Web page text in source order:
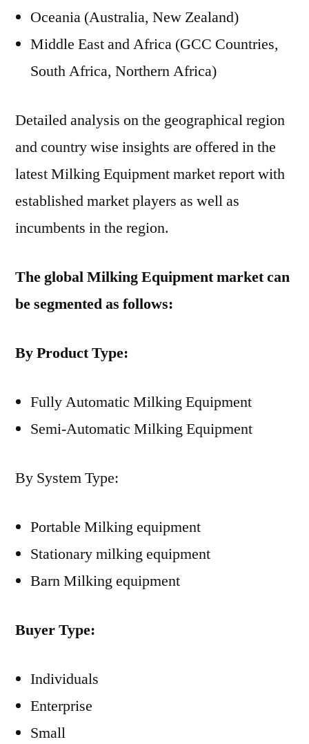
Oceania (Australia, New Zealand)
Middle East and Africa (GCC Countries,
South Africa, Northern Africa)
Detailed analysis on the geographical region
and country wise insights are offered in the
latest Milking Equipment market report with
established market players as well as
incumbents in the region.
The global Milking Equipment market can
be segmented as follows:
By Product Type:
Fully Automatic Milking Equipment
Semi-Automatic Milking Equipment
By System Type:
Portable Milking equipment
Stationary milking equipment
Barn Milking equipment
Buyer Type:
Individuals
Enterprise
Small